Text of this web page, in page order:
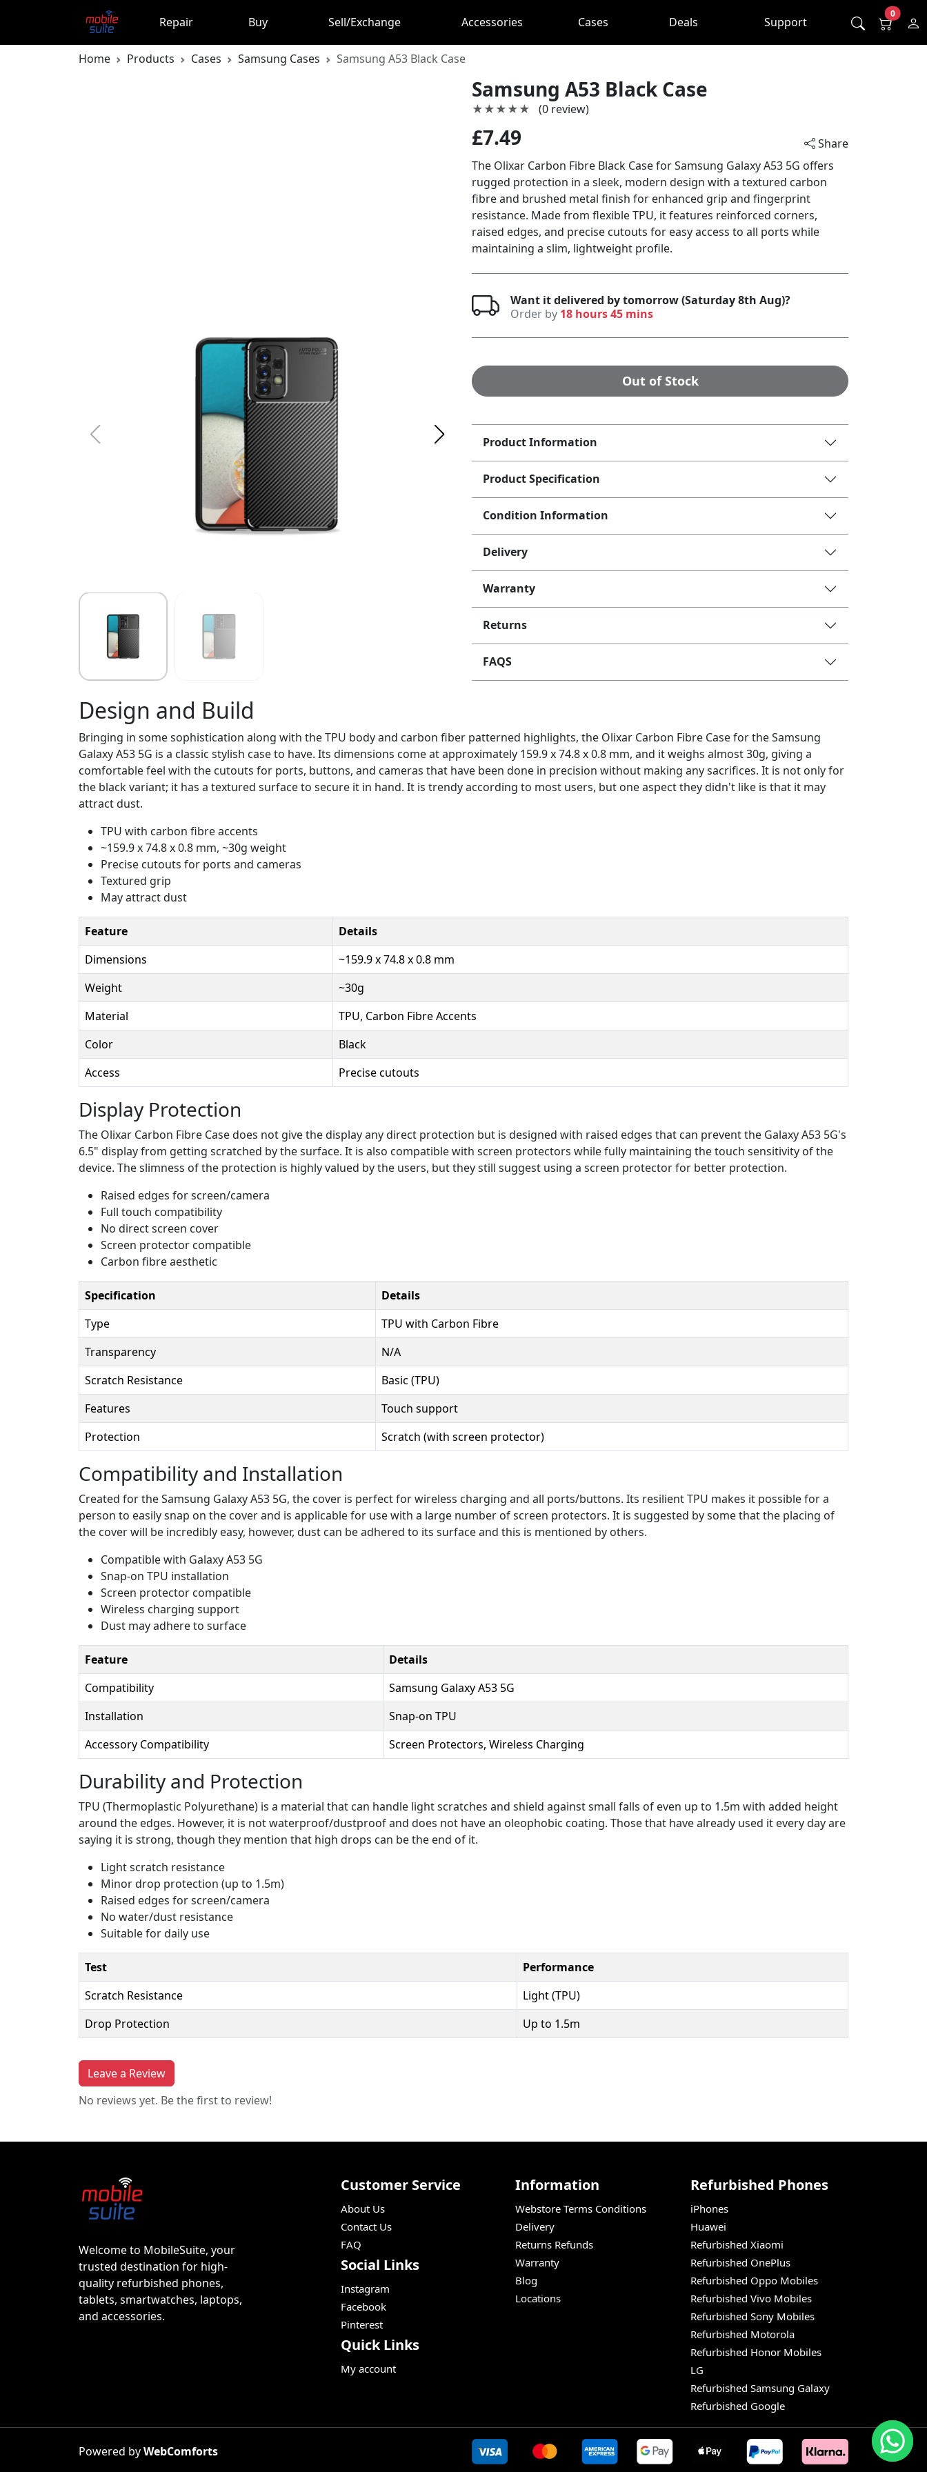
Repair Buy Sell/Exchange Accessories Cases Deals Support
0
Home Products Cases Samsung Cases Samsung A53 Black Case
Samsung A53 Black Case
★★★★★
★★★★★ (0 review)
£7.49
Share
The Olixar Carbon Fibre Black Case for Samsung Galaxy A53 5G offers
rugged protection in a sleek, modern design with a textured carbon
fibre and brushed metal finish for enhanced grip and fingerprint
resistance. Made from flexible TPU, it features reinforced corners,
raised edges, and precise cutouts for easy access to all ports while
maintaining a slim, lightweight profile.
Want it delivered by tomorrow (Saturday 8th Aug)?
Order by 18 hours 45 mins
Out of Stock
Product Information
Product Specification
Condition Information
Delivery
Warranty
Returns
FAQS
Design and Build
Bringing in some sophistication along with the TPU body and carbon fiber patterned highlights, the Olixar Carbon Fibre Case for the Samsung
Galaxy A53 5G is a classic stylish case to have. Its dimensions come at approximately 159.9 x 74.8 x 0.8 mm, and it weighs almost 30g, giving a
comfortable feel with the cutouts for ports, buttons, and cameras that have been done in precision without making any sacrifices. It is not only for
the black variant; it has a textured surface to secure it in hand. It is trendy according to most users, but one aspect they didn't like is that it may
attract dust.
TPU with carbon fibre accents
~159.9 x 74.8 x 0.8 mm, ~30g weight
Precise cutouts for ports and cameras
Textured grip
May attract dust
Feature
Details
Dimensions
~159.9 x 74.8 x 0.8 mm
Weight
~30g
Material
TPU, Carbon Fibre Accents
Color
Black
Access
Precise cutouts
Display Protection
The Olixar Carbon Fibre Case does not give the display any direct protection but is designed with raised edges that can prevent the Galaxy A53 5G's
6.5" display from getting scratched by the surface. It is also compatible with screen protectors while fully maintaining the touch sensitivity of the
device. The slimness of the protection is highly valued by the users, but they still suggest using a screen protector for better protection.
Raised edges for screen/camera
Full touch compatibility
No direct screen cover
Screen protector compatible
Carbon fibre aesthetic
Specification
Details
Type
TPU with Carbon Fibre
Transparency
N/A
Scratch Resistance
Basic (TPU)
Features
Touch support
Protection
Scratch (with screen protector)
Compatibility and Installation
Created for the Samsung Galaxy A53 5G, the cover is perfect for wireless charging and all ports/buttons. Its resilient TPU makes it possible for a
person to easily snap on the cover and is applicable for use with a large number of screen protectors. It is suggested by some that the placing of
the cover will be incredibly easy, however, dust can be adhered to its surface and this is mentioned by others.
Compatible with Galaxy A53 5G
Snap-on TPU installation
Screen protector compatible
Wireless charging support
Dust may adhere to surface
Feature
Details
Compatibility
Samsung Galaxy A53 5G
Installation
Snap-on TPU
Accessory Compatibility
Screen Protectors, Wireless Charging
Durability and Protection
TPU (Thermoplastic Polyurethane) is a material that can handle light scratches and shield against small falls of even up to 1.5m with added height
around the edges. However, it is not waterproof/dustproof and does not have an oleophobic coating. Those that have already used it every day are
saying it is strong, though they mention that high drops can be the end of it.
Light scratch resistance
Minor drop protection (up to 1.5m)
Raised edges for screen/camera
No water/dust resistance
Suitable for daily use
Test
Performance
Scratch Resistance
Light (TPU)
Drop Protection
Up to 1.5m
Leave a Review
No reviews yet. Be the first to review!
Welcome to MobileSuite, your
trusted destination for high-
quality refurbished phones,
tablets, smartwatches, laptops,
and accessories.
Customer Service
About Us
Contact Us
FAQ
Social Links
Instagram
Facebook
Pinterest
Quick Links
My account
Information
Webstore Terms Conditions
Delivery
Returns Refunds
Warranty
Blog
Locations
Refurbished Phones
iPhones
Huawei
Refurbished Xiaomi
Refurbished OnePlus
Refurbished Oppo Mobiles
Refurbished Vivo Mobiles
Refurbished Sony Mobiles
Refurbished Motorola
Refurbished Honor Mobiles
LG
Refurbished Samsung Galaxy
Refurbished Google
Powered byWebComforts